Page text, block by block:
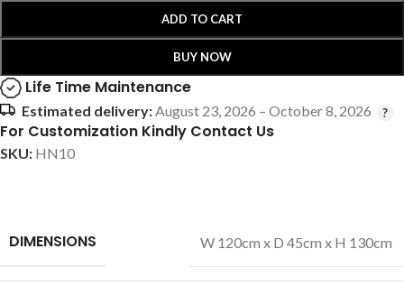
ADD TO CART
BUY NOW
Life Time Maintenance
Estimated delivery:August 23, 2026 – October 8, 2026
For Customization Kindly Contact Us
SKU: HN10
DIMENSIONS W 120cm x D 45cm x H 130cm